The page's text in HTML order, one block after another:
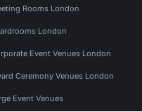
Rooms London
London
Event Venues London
Ceremony Venues London
Event Venues